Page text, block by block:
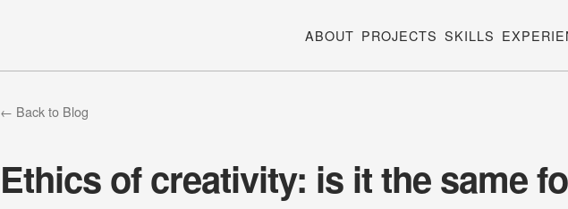
ABOUT PROJECTS SKILLS
← Back to Blog
Ethics of creativity: is it the same